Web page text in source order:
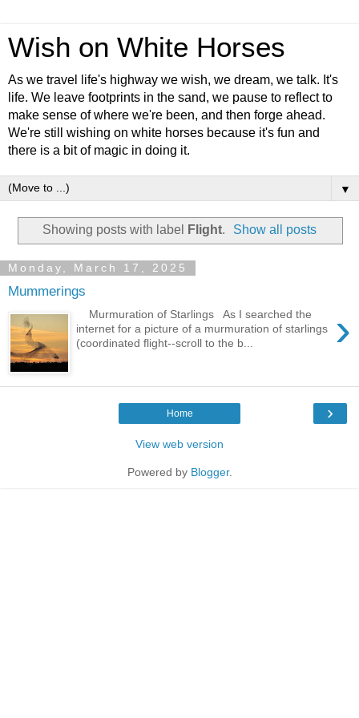
Wish on White Horses
As we travel life's highway we wish, we dream, we talk. It's
life. We leave footprints in the sand, we pause to reflect to
make sense of where we're been, and then forge ahead.
We're still wishing on white horses because it's fun and
there is a bit of magic in doing it.
▼
Showing posts with label Flight. Show all posts
Monday, March 17, 2025
Mummerings
›
Murmuration of Starlings As I searched the
internet for a picture of a murmuration of starlings
(coordinated flight--scroll to the b...
›
Home
View web version
Powered by Blogger.